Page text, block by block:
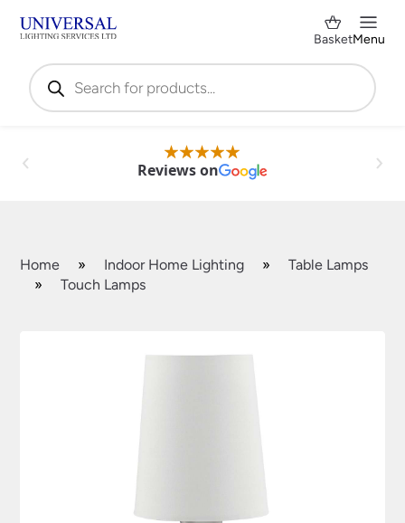
Products
search
BasketMenu
Reviews on
Home » Indoor Home Lighting »
Table Lamps
»
Touch Lamps